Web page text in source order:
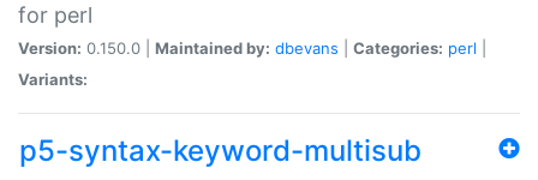
for perl
Version: 0.150.0 | Maintained by: dbevans Categories: perl
Variants:
p5-syntax-keyword-multisub